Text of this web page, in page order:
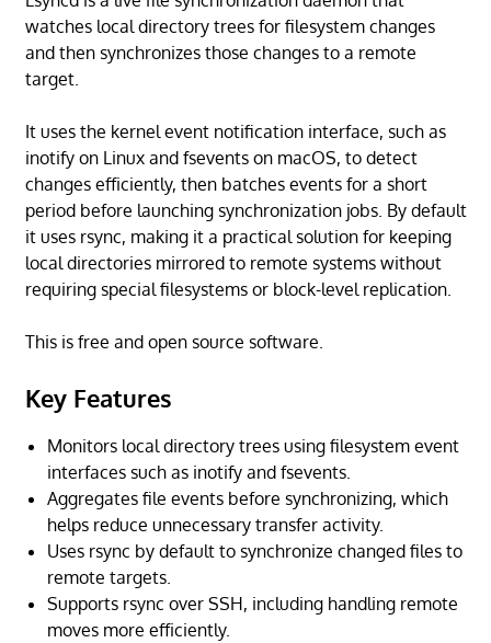
watches local directory trees for filesystem changes
and then synchronizes those changes to a remote
target.
It uses the kernel event notification interface, such as
inotify on Linux and fsevents on macOS, to detect
changes efficiently, then batches events for a short
period before launching synchronization jobs. By default
it uses rsync, making it a practical solution for keeping
local directories mirrored to remote systems without
requiring special filesystems or block-level replication.
This is free and open source software.
Key Features
Monitors local directory trees using filesystem event
interfaces such as inotify and fsevents.
Aggregates file events before synchronizing, which
helps reduce unnecessary transfer activity.
Uses rsync by default to synchronize changed files to
remote targets.
Supports rsync over SSH, including handling remote
moves more efficiently.